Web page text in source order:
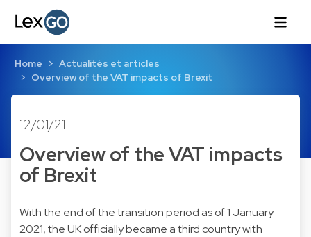
Home
Actualités et articles
Overview of the VAT impacts of Brexit
12/01/21
Overview of the VAT impacts
of Brexit
With the end of the transition period as of 1 January
2021, the UK officially became a third country with